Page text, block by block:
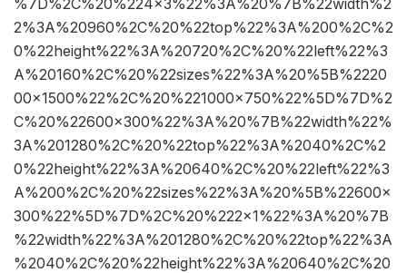
2%3A%20960%2C%20%22top%22%3A%200%2C%2
0%22height%22%3A%20720%2C%20%22left%22%3
A%20160%2C%20%22sizes%22%3A%20%5B%2220
00×1500%22%2C%20%221000×750%22%5D%7D%2
C%20%22600×300%22%3A%20%7B%22width%22%
3A%201280%2C%20%22top%22%3A%2040%2C%2
0%22height%22%3A%20640%2C%20%22left%22%3
A%200%2C%20%22sizes%22%3A%20%5B%22600×
300%22%5D%7D%2C%20%222×1%22%3A%20%7B
%22width%22%3A%201280%2C%20%22top%22%3A
%2040%2C%20%22height%22%3A%20640%2C%20